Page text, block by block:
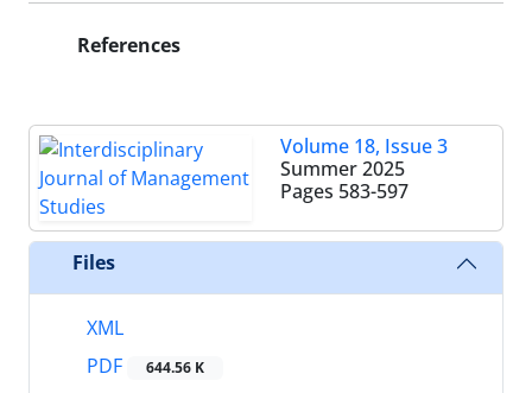
References
Volume 18, Issue 3
Summer 2025
Pages 583-597
Files
XML
PDF
644.56 K